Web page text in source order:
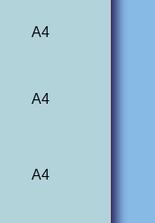
A4
A4
A4